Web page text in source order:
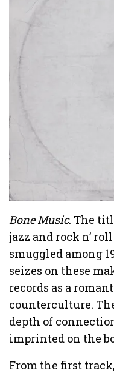
Bone Music. The
jazz and rock n’
smuggled among
seizes on these
records as a
counterculture.
depth of
imprinted on the
From the first